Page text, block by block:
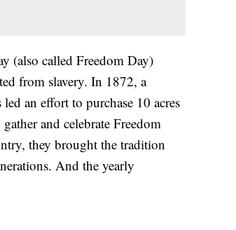
(also called Freedom Day)
from slavery. In 1872, a
an effort to purchase 10 acres
and celebrate Freedom
they brought the tradition
And the yearly